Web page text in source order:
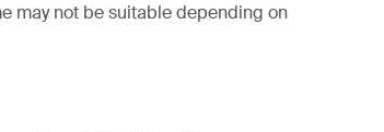
may not be suitable depending on